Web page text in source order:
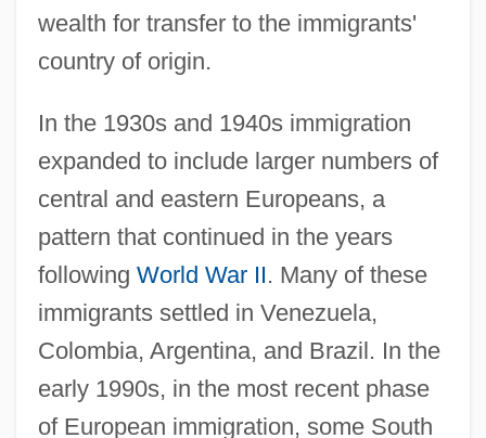
wealth for transfer to the immigrants'
country of origin.
In the 1930s and 1940s immigration
expanded to include larger numbers of
central and eastern Europeans, a
pattern that continued in the years
following World War II. Many of these
immigrants settled in Venezuela,
Colombia, Argentina, and Brazil. In the
early 1990s, in the most recent phase
of European immigration, some South